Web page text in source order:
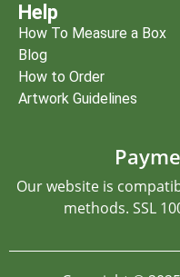
Help
How To Measure a Box
Blog
How to Order
Artwork Guidelines
Our website is
methods. SSL